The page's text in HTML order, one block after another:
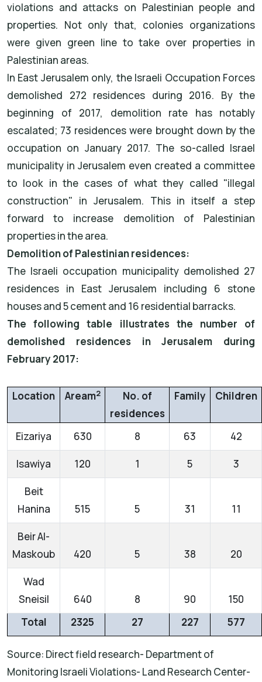
violations and attacks on Palestinian people and
properties. Not only that, colonies organizations
were given green line to take over properties in
Palestinian areas.
In East Jerusalem only, the Israeli Occupation Forces
demolished 272 residences during 2016. By the
beginning of 2017, demolition rate has notably
escalated; 73 residences were brought down by the
occupation on January 2017. The so-called Israel
municipality in Jerusalem even created a committee
to look in the cases of what they called "illegal
construction" in Jerusalem. This in itself a step
forward to increase demolition of Palestinian
properties in the area.
Demolition of Palestinian residences:
The Israeli occupation municipality demolished 27
residences in East Jerusalem including 6 stone
houses and 5 cement and 16 residential barracks.
The following table illustrates the number of
demolished residences in Jerusalem during
February 2017:
Location Aream2
No. of
residences
Family Children
Eizariya 630 8 63 42
Isawiya 120 1 5 3
Beit
Hanina
515 5 31 11
Beir Al-
Maskoub
420 5 38 20
Wad
Sneisil
640 8 90
150
Total
2325 27 227 577
Source: Direct field research- Department of
Monitoring Israeli Violations- Land Research Center-